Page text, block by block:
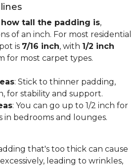
how tall the padding is,
of an inch. For most residential
is 7/16 inch, with 1/2 inch
for most carpet types.
: Stick to thinner padding,
for stability and support.
: You can go up to 1/2 inch for
in bedrooms and lounges.
that's too thick can cause
leading to wrinkles,